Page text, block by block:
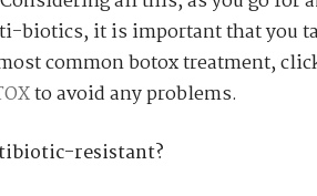
biotics, it is important that you
common botox treatment,
to avoid any problems.
resistant?